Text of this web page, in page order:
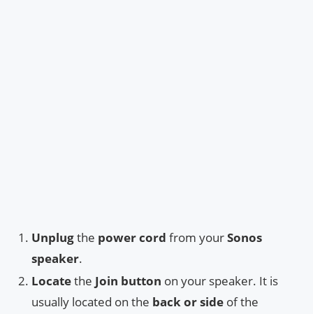
Unplugthe power cord from yourSonos
speaker.
Locatethe Join button on your speaker. It is
usually located on the back or side of the